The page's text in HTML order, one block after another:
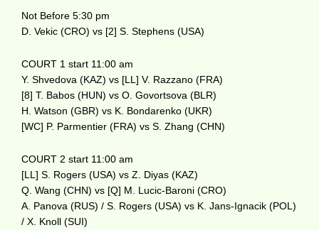
Not Before 5:30 pm
D. Vekic (CRO) vs [2] S. Stephens (USA)
COURT 1 start 11:00 am
Y. Shvedova (KAZ) vs [LL] V. Razzano (FRA)
[8] T. Babos (HUN) vs O. Govortsova (BLR)
H. Watson (GBR) vs K. Bondarenko (UKR)
[WC] P. Parmentier (FRA) vs S. Zhang (CHN)
COURT 2 start 11:00 am
[LL] S. Rogers (USA) vs Z. Diyas (KAZ)
Q. Wang (CHN) vs [Q] M. Lucic-Baroni (CRO)
A. Panova (RUS) / S. Rogers (USA) vs K. Jans-Ignacik (POL)
/ X. Knoll (SUI)